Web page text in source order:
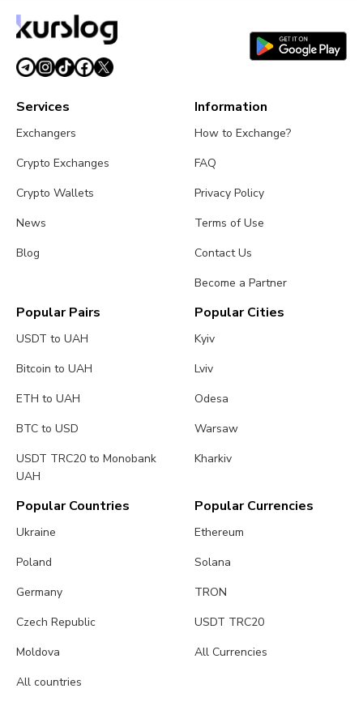
Services
Exchangers
Crypto Exchanges
Crypto Wallets
News
Blog
Information
How to Exchange?
FAQ
Privacy Policy
Terms of Use
Contact Us
Become a Partner
Popular Pairs
USDT to UAH
Bitcoin to UAH
ETH to UAH
BTC to USD
USDT TRC20 to Monobank
UAH
Popular Cities
Kyiv
Lviv
Odesa
Warsaw
Kharkiv
Popular Countries
Ukraine
Poland
Germany
Czech Republic
Moldova
All countries
Popular Currencies
Ethereum
Solana
TRON
USDT TRC20
All Currencies